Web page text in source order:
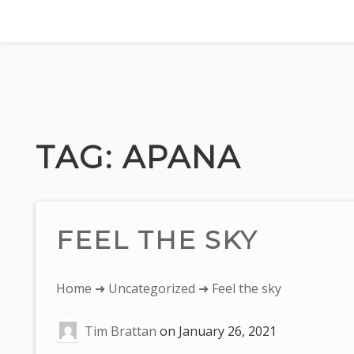
contentTAG:APANA
FEEL THE SKY
You
here:
Home ➜ Uncategorized ➜ Feel the sky
Tim Brattan on January 26, 2021